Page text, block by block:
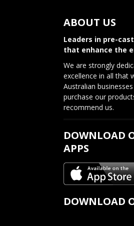
ABOUT US
Leaders in pre-
that enhance the
We are strongly
excellence in all that
Australian
purchase our
recommend us.
DOWNLOAD
APPS
DOWNLOAD